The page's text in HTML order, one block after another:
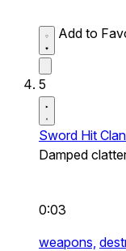
Add to
5
Sword Hit
Damped
0:03
weapons,